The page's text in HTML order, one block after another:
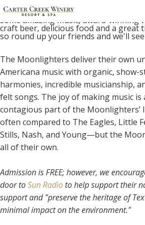
BOOK YOUR
Join us for our Sun & Vine concert
to welcoming you to Carter Creek
some amazing music, award-winning
craft beer, delicious food and a great
so round up your friends and we'll
The Moonlighters deliver their own
Americana music with organic, show-
harmonies, incredible musicianship,
felt songs. The joy of making music is
contagious part of the Moonlighters’
often compared to The Eagles, Little
Stills, Nash, and Young—but the
all of their own.
Admission is FREE; however, we
door toSun Radio to help support their
support and "preserve the heritage of
minimal impact on the environment."